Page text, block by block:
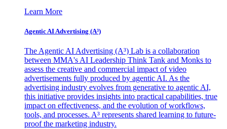
Learn More
Agentic AI Advertising (A³)
The Agentic AI Advertising (A³) Lab is a collaboration
between MMA's AI Leadership Think Tank and Monks to
assess the creative and commercial impact of video
advertisements fully produced by agentic AI. As the
advertising industry evolves from generative to agentic AI,
this initiative provides insights into practical capabilities, true
impact on effectiveness, and the evolution of workflows,
tools, and processes. A³ represents shared learning to future-
proof the marketing industry.